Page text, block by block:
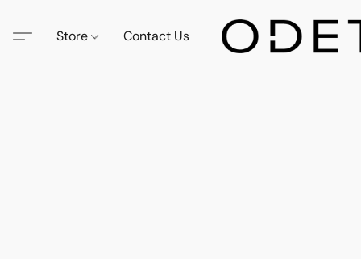
Store Contact Us